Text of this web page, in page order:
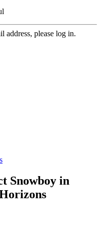
address, please log in.
Snowboy in